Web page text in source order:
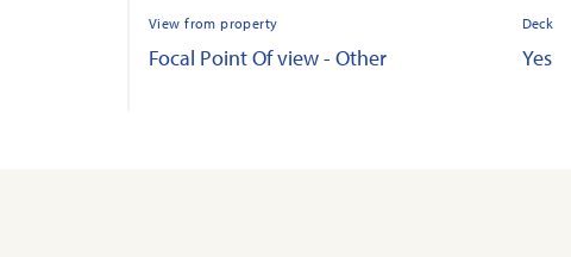
View from property
Focal Point Of view - Other
Deck
Yes